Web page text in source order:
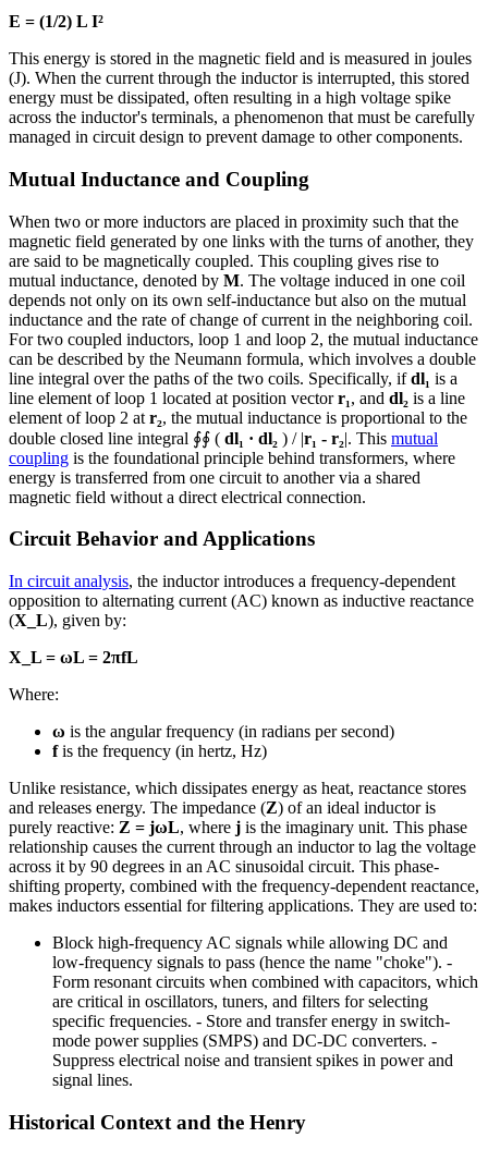
E = (1/2) L I²
This energy is stored in the magnetic field and is measured in joules
(J). When the current through the inductor is interrupted, this stored
energy must be dissipated, often resulting in a high voltage spike
across the inductor's terminals, a phenomenon that must be carefully
managed in circuit design to prevent damage to other components.
Mutual Inductance and Coupling
When two or more inductors are placed in proximity such that the
magnetic field generated by one links with the turns of another, they
are said to be magnetically coupled. This coupling gives rise to
mutual inductance, denoted by M. The voltage induced in one coil
depends not only on its own self-inductance but also on the mutual
inductance and the rate of change of current in the neighboring coil.
For two coupled inductors, loop 1 and loop 2, the mutual inductance
can be described by the Neumann formula, which involves a double
line integral over the paths of the two coils. Specifically, ifdl₁ is a
line element of loop 1 located at position vectorr₁, and dl₂ is a line
element of loop 2 at r₂, the mutual inductance is proportional to the
double closed line integral ∮∮ ( dl₁ · dl₂ ) / |r₁ - r₂|. This mutual
coupling is the foundational principle behind transformers, where
energy is transferred from one circuit to another via a shared
magnetic field without a direct electrical connection.
Circuit Behavior and Applications
In circuit analysis, the inductor introduces a frequency-dependent
opposition to alternating current (AC) known as inductive reactance
(X_L), given by:
X_L = ωL = 2πfL
Where:
ω is the angular frequency (in radians per second)
fis the frequency (in hertz, Hz)
Unlike resistance, which dissipates energy as heat, reactance stores
and releases energy. The impedance (Z) of an ideal inductor is
purely reactive: Z = jωL, where j is the imaginary unit. This phase
relationship causes the current through an inductor to lag the voltage
across it by 90 degrees in an AC sinusoidal circuit. This phase-
shifting property, combined with the frequency-dependent reactance,
makes inductors essential for filtering applications. They are used to:
Block high-frequency AC signals while allowing DC and
low-frequency signals to pass (hence the name "choke"). -
Form resonant circuits when combined with capacitors, which
are critical in oscillators, tuners, and filters for selecting
specific frequencies. - Store and transfer energy in switch-
mode power supplies (SMPS) and DC-DC converters. -
Suppress electrical noise and transient spikes in power and
signal lines.
Historical Context and the Henry